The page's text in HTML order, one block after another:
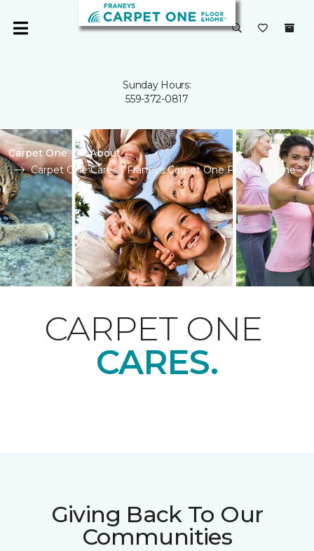
Sunday Hours:
559-372-0817
Carpet One
About
Carpet One Cares | Franeys Carpet One Floor & Home
CARPET ONE
CARES.
Giving Back To Our
Communities